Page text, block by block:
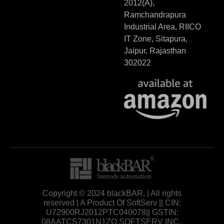
2012(A),
Ramchandrapura
Industrial Area, RIICO
IT Zone, Sitapura,
Jaipur, Rajasthan
302022
Copyright © 2024 blackBAR, | All rights
reserved | A Product Of SoftServ || CIN:
U72900RJ2012PTC040078|| GSTIN:
08AATCS7301N1ZO SOFTSERV INC.,